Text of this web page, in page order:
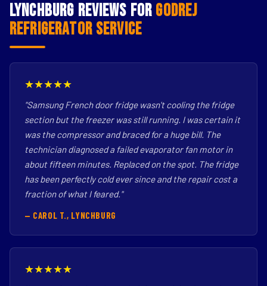
Lynchburg Reviews for Godrej
Refrigerator Service
★★★★★
"Samsung French door fridge wasn't cooling the fridge
section but the freezer was still running. I was certain it
was the compressor and braced for a huge bill. The
technician diagnosed a failed evaporator fan motor in
about fifteen minutes. Replaced on the spot. The fridge
has been perfectly cold ever since and the repair cost a
fraction of what I feared."
— CAROL T., LYNCHBURG
★★★★★